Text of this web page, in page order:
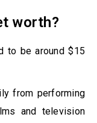
worth?
to be around $15
from performing
and television